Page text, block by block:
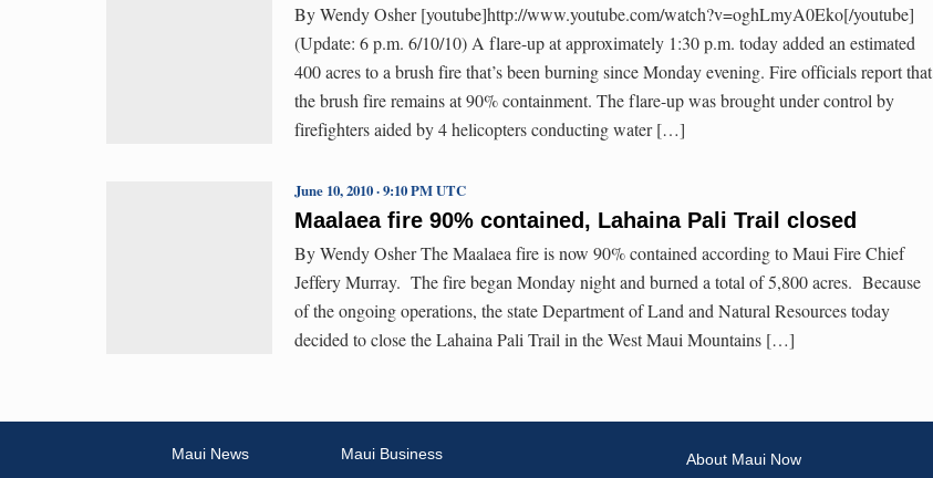
By Wendy Osher [youtube]http://www.youtube.com/watch?v=oghLmyA0Eko[/youtube]
(Update: 6 p.m. 6/10/10) A flare-up at approximately 1:30 p.m. today added an estimated
400 acres to a brush fire that’s been burning since Monday evening. Fire officials report that
the brush fire remains at 90% containment. The flare-up was brought under control by
firefighters aided by 4 helicopters conducting water […]
Maalaea fire 90% contained, Lahaina Pali Trail closed
June 10, 2010 · 9:10 PM UTC
By Wendy Osher The Maalaea fire is now 90% contained according to Maui Fire Chief
Jeffery Murray. The fire began Monday night and burned a total of 5,800 acres. Because
of the ongoing operations, the state Department of Land and Natural Resources today
decided to close the Lahaina Pali Trail in the West Maui Mountains […]
Maui News
Maui Business
About Maui Now